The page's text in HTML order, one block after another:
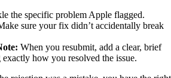
the specific problem Apple flagged.
sure your fix didn’t accidentally break
When you resubmit, add a clear, brief
exactly how you resolved the issue.